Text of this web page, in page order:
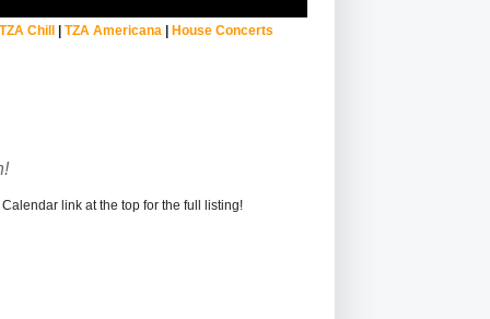
Chill| TZA Americana | House Concerts
link at the top for the full listing!